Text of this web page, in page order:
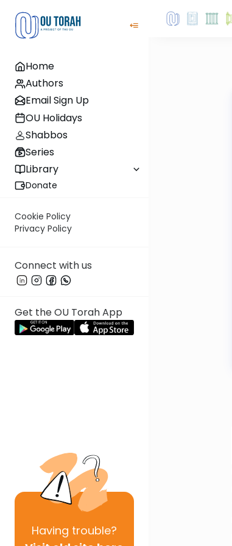
Home
Authors
Email Sign Up
OU Holidays
Shabbos
Series
Library
Donate
Cookie Policy
Privacy Policy
Connect with us
Get the OU Torah App
Having trouble?